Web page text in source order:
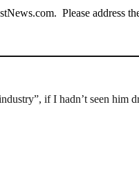
Please address
if I hadn’t seen